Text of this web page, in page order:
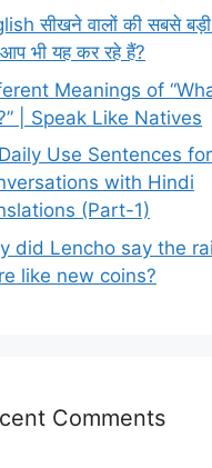
सीखने वालों की सबसे
आप भी यह कर रहे हैं?
Meanings of
| Speak Like Natives
Use Sentences
with Hindi
(Part-1)
did Lencho say the
like new coins?
Comments